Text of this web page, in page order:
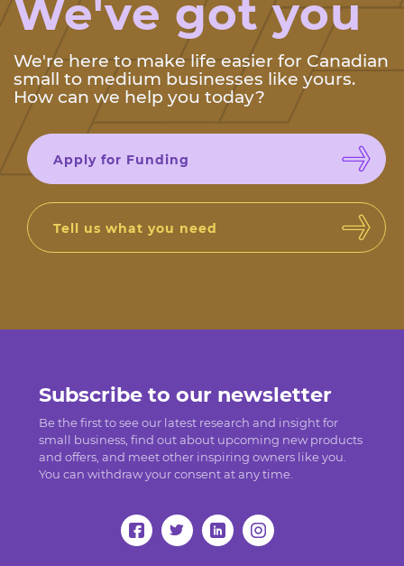
We've got you
We're here to make life easier for Canadian
small to medium businesses like yours.
How can we help you today?
Apply for Funding
Tell us what you need
Subscribe to our newsletter
Be the first to see our latest research and insight for
small business, find out about upcoming new products
and offers, and meet other inspiring owners like you.
You can withdraw your consent at any time.